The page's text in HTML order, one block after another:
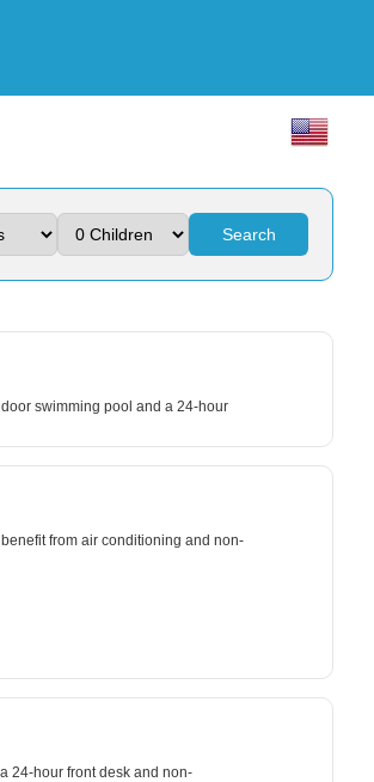
Search
swimming pool and a 24-hour
from air conditioning and non-
24-hour front desk and non-